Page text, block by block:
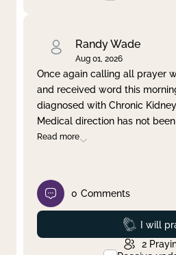
Randy Wade
Aug 01, 2026
Once again calling all prayer
and received word this
diagnosed with Chronic
Medical direction has not
Read more
0 Comments
I will
2